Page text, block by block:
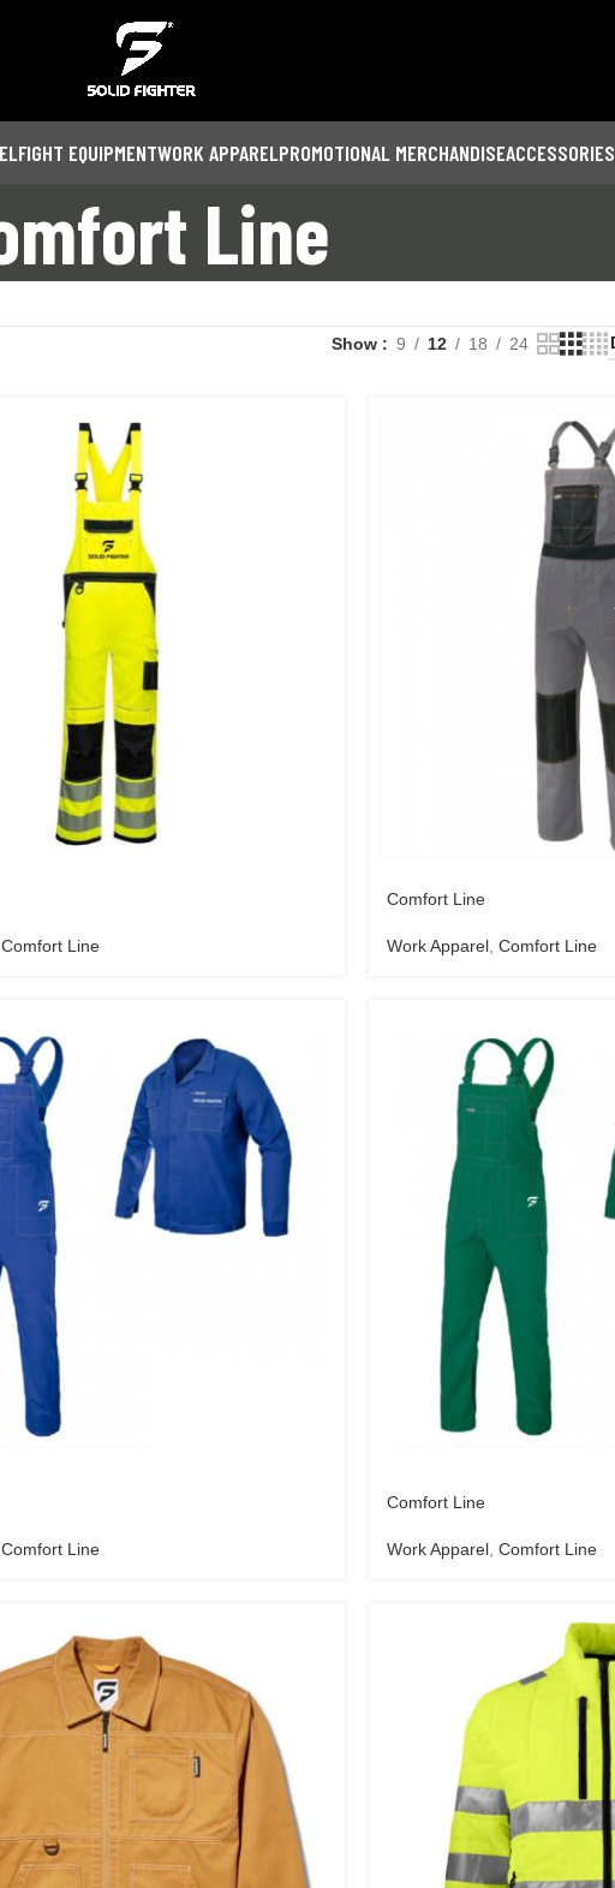
FIGHT EQUIPMENTWORK APPARELPROMOTIONAL MERCHANDISEACCESSORIES
Line
Show 9 12 18 24
Comfort Line
Comfort Line
Work Apparel Comfort Line
Comfort Line
Comfort Line
Work Apparel Comfort Line